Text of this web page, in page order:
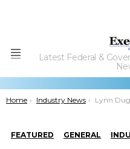
Menu
Latest Federal &
You are here:
Home Industry News Lynn Dugle: Engility Seeks to Address
FEATURED GENERAL